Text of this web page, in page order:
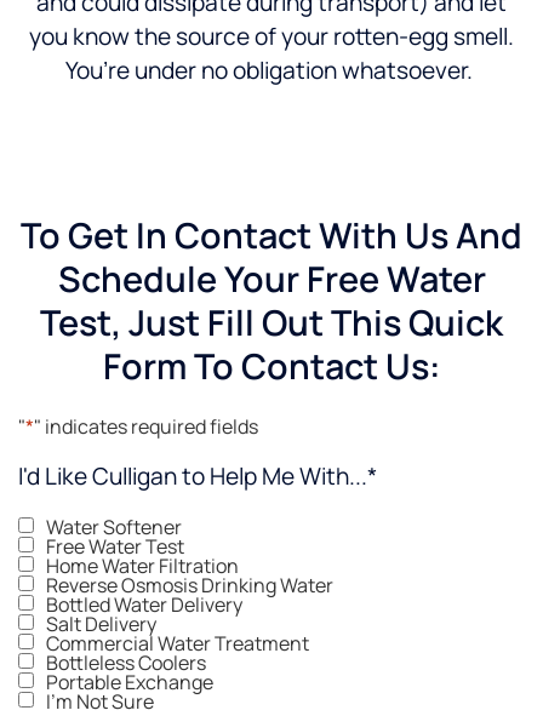
you know the source of your rotten-egg smell.
You’re under no obligation whatsoever.
To Get In Contact With Us And
Schedule Your Free Water
Test, Just Fill Out This Quick
Form To Contact Us:
"*" indicates required fields
I'd Like Culligan to Help Me With...*
Water Softener
Free Water Test
Home Water Filtration
Reverse Osmosis Drinking Water
Bottled Water Delivery
Salt Delivery
Commercial Water Treatment
Bottleless Coolers
Portable Exchange
I'm Not Sure